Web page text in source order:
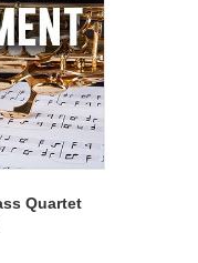
Quartet